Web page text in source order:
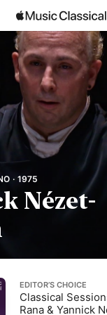
· 1975
Nézet-
EDITOR’S CHOICE
Classical
Rana & Yannick